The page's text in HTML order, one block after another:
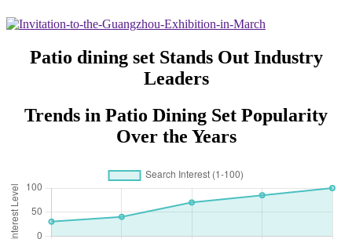
Patio dining set Stands Out Industry
Leaders
Trends in Patio Dining Set Popularity
Over the Years